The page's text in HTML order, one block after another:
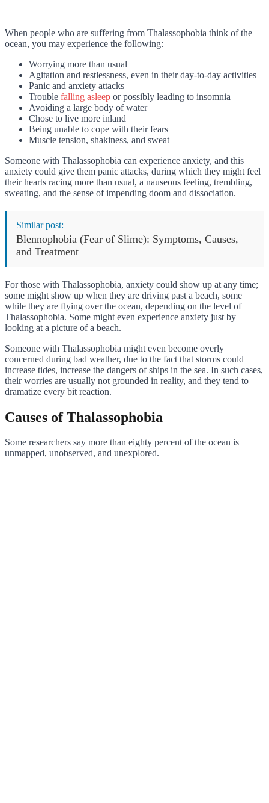
When people who are suffering from Thalassophobia think of the
ocean, you may experience the following:
Worrying more than usual
Agitation and restlessness, even in their day-to-day activities
Panic and anxiety attacks
Trouble falling asleep or possibly leading to insomnia
Avoiding a large body of water
Chose to live more inland
Being unable to cope with their fears
Muscle tension, shakiness, and sweat
Someone with Thalassophobia can experience anxiety, and this
anxiety could give them panic attacks, during which they might feel
their hearts racing more than usual, a nauseous feeling, trembling,
sweating, and the sense of impending doom and dissociation.
Similar post:
Blennophobia (Fear of Slime): Symptoms, Causes,
and Treatment
For those with Thalassophobia, anxiety could show up at any time;
some might show up when they are driving past a beach, some
while they are flying over the ocean, depending on the level of
Thalassophobia. Some might even experience anxiety just by
looking at a picture of a beach.
Someone with Thalassophobia might even become overly
concerned during bad weather, due to the fact that storms could
increase tides, increase the dangers of ships in the sea. In such cases,
their worries are usually not grounded in reality, and they tend to
dramatize every bit reaction.
Causes of Thalassophobia
Some researchers say more than eighty percent of the ocean is
unmapped, unobserved, and unexplored.